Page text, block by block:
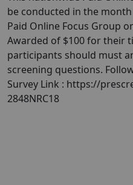
be conducted in the
Paid Online Focus Group
Awarded of $100 for their
participants should must
screening questions.
Survey Link : https://
2848NRC18